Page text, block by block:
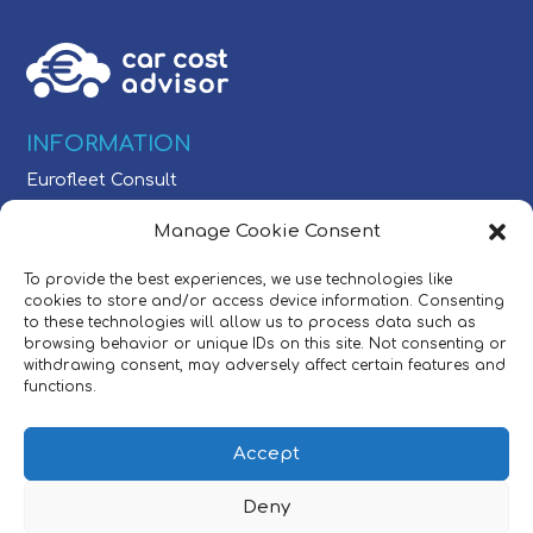
Manage Cookie Consent
To provide the best experiences, we use technologies like
cookies to store and/or access device information. Consenting
to these technologies will allow us to process data such as
browsing behavior or unique IDs on this site. Not consenting or
withdrawing consent, may adversely affect certain features and
functions.
Accept
Deny
INFORMATION
Eurofleet Consult
1800 Vilvoorde, Belgium
CONTACT
Tel:+32 (0)2/709 54 49
E-mail:sales@carcostadvisor.com
©2025 Eurofleet Consult NV.
All right reserved.
User Policy